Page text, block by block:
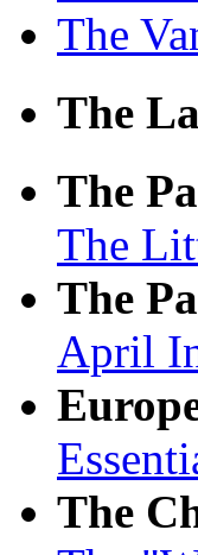
The
The
The
The
The
April
The